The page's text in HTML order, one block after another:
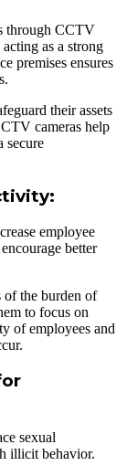
through CCTV
as a strong
premises ensures
their assets
cameras help
secure
employee
better
the burden of
to focus on
of employees and
sexual
illicit behavior.